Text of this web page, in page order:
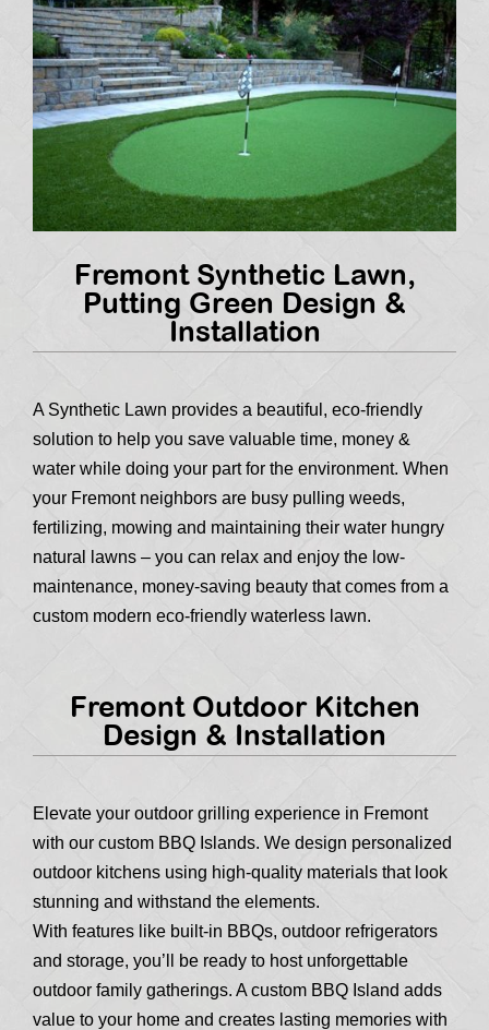
Fremont Synthetic Lawn,
Putting Green Design &
Installation
A Synthetic Lawn provides a beautiful, eco-friendly
solution to help you save valuable time, money &
water while doing your part for the environment. When
your Fremont neighbors are busy pulling weeds,
fertilizing, mowing and maintaining their water hungry
natural lawns – you can relax and enjoy the low-
maintenance, money-saving beauty that comes from a
custom modern eco-friendly waterless lawn.
Fremont Outdoor Kitchen
Design & Installation
Elevate your outdoor grilling experience in Fremont
with our custom BBQ Islands. We design personalized
outdoor kitchens using high-quality materials that look
stunning and withstand the elements.
With features like built-in BBQs, outdoor refrigerators
and storage, you’ll be ready to host unforgettable
outdoor family gatherings. A custom BBQ Island adds
value to your home and creates lasting memories with